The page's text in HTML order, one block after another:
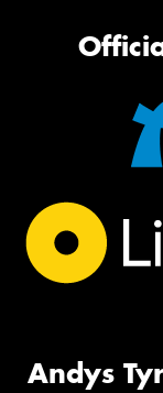
Andys